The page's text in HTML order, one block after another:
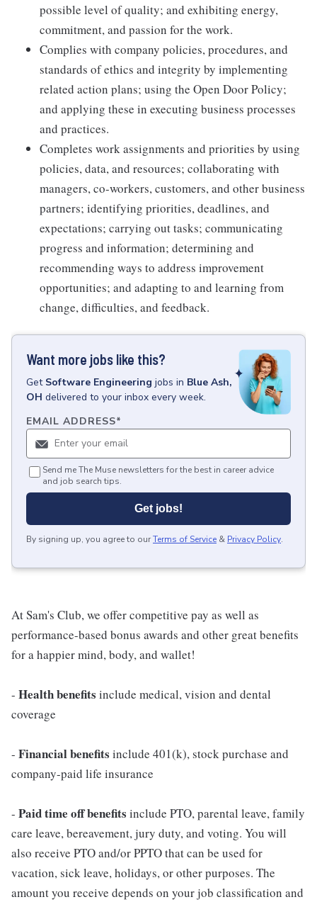
possible level of quality; and exhibiting energy,
commitment, and passion for the work.
Complies with company policies, procedures, and
standards of ethics and integrity by implementing
related action plans; using the Open Door Policy;
and applying these in executing business processes
and practices.
Completes work assignments and priorities by using
policies, data, and resources; collaborating with
managers, co-workers, customers, and other business
partners; identifying priorities, deadlines, and
expectations; carrying out tasks; communicating
progress and information; determining and
recommending ways to address improvement
opportunities; and adapting to and learning from
change, difficulties, and feedback.
Want more jobs like this?
Get Software Engineering jobs in Blue Ash,
OH delivered to your inbox every week.
EMAIL ADDRESS*
Send me The Muse newsletters for the best in career advice
and job search tips.
Get jobs!
By signing up, you agree to ourTerms of Service & Privacy Policy.
At Sam's Club, we offer competitive pay as well as
performance-based bonus awards and other great benefits
for a happier mind, body, and wallet!
- Health benefits include medical, vision and dental
coverage
- Financial benefits include 401(k), stock purchase and
company-paid life insurance
- Paid time off benefits include PTO, parental leave, family
care leave, bereavement, jury duty, and voting. You will
also receive PTO and/or PPTO that can be used for
vacation, sick leave, holidays, or other purposes. The
amount you receive depends on your job classification and